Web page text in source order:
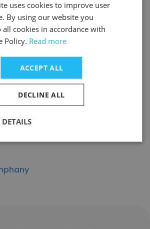
Vefond Technology Co., Ltd
uses cookies to improve user
By using our website you
all cookies in accordance with
Policy. Read more
ACCEPT ALL
DECLINE ALL